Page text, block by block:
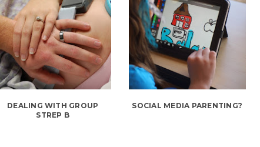
DEALING WITH GROUP
STREP B
SOCIAL MEDIA PARENTING?